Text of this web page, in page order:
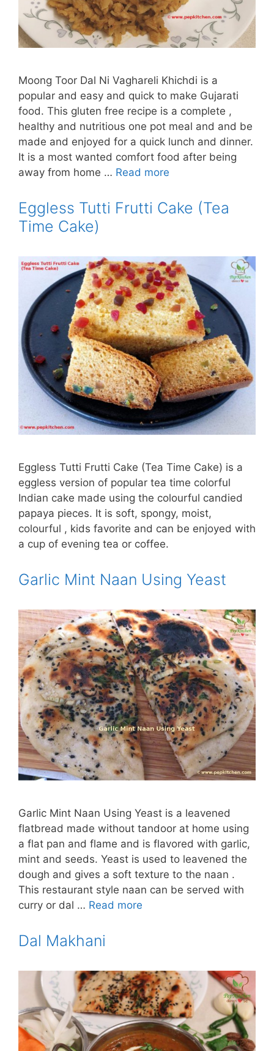
Moong Toor Dal Ni Vaghareli Khichdi is a
popular and easy and quick to make Gujarati
food. This gluten free recipe is a complete ,
healthy and nutritious one pot meal and and be
made and enjoyed for a quick lunch and dinner.
It is a most wanted comfort food after being
away from home … Read more
Eggless Tutti Frutti Cake (Tea
Time Cake)
Eggless Tutti Frutti Cake (Tea Time Cake) is a
eggless version of popular tea time colorful
Indian cake made using the colourful candied
papaya pieces. It is soft, spongy, moist,
colourful , kids favorite and can be enjoyed with
a cup of evening tea or coffee.
Garlic Mint Naan Using Yeast
Garlic Mint Naan Using Yeast is a leavened
flatbread made without tandoor at home using
a flat pan and flame and is flavored with garlic,
mint and seeds. Yeast is used to leavened the
dough and gives a soft texture to the naan .
This restaurant style naan can be served with
curry or dal … Read more
Dal Makhani